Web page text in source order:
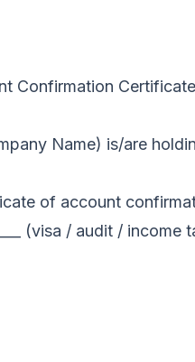
Confirmation Certificate
Name) is/are
of account
(visa / audit /